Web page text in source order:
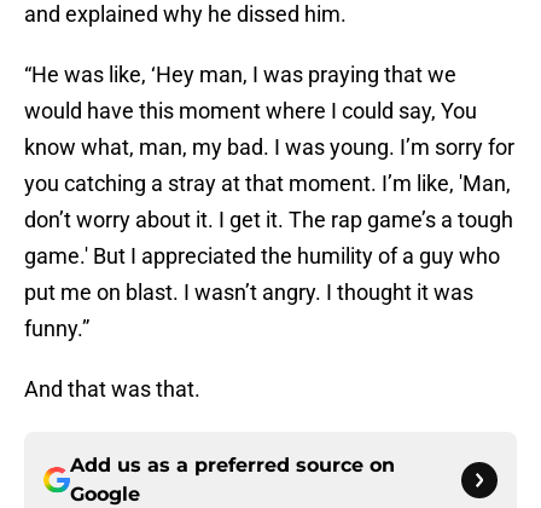
and explained why he dissed him.
“He was like, ‘Hey man, I was praying that we
would have this moment where I could say, You
know what, man, my bad. I was young. I’m sorry for
you catching a stray at that moment. I’m like, 'Man,
don’t worry about it. I get it. The rap game’s a tough
game.' But I appreciated the humility of a guy who
put me on blast. I wasn’t angry. I thought it was
funny.”
And that was that.
Add us as a preferred source on
Google